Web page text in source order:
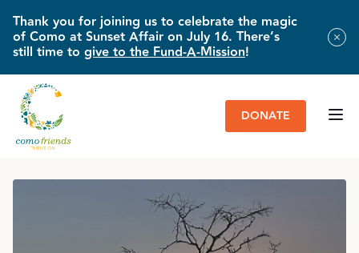
Thank you for joining us to celebrate the magic
of Como at Sunset Affair on July 16. There’s
still time to give to the Fund-A-Mission!
DONATE
HOME»IMPACT & NEWS
GIRAFFES